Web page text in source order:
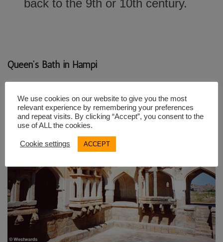
back to the 9th or 10th century.
Queen’s Bath in Hampi
We use cookies on our website to give you the most
relevant experience by remembering your preferences
and repeat visits. By clicking “Accept”, you consent to the
use of ALL the cookies.
Cookie settings ACCEPT